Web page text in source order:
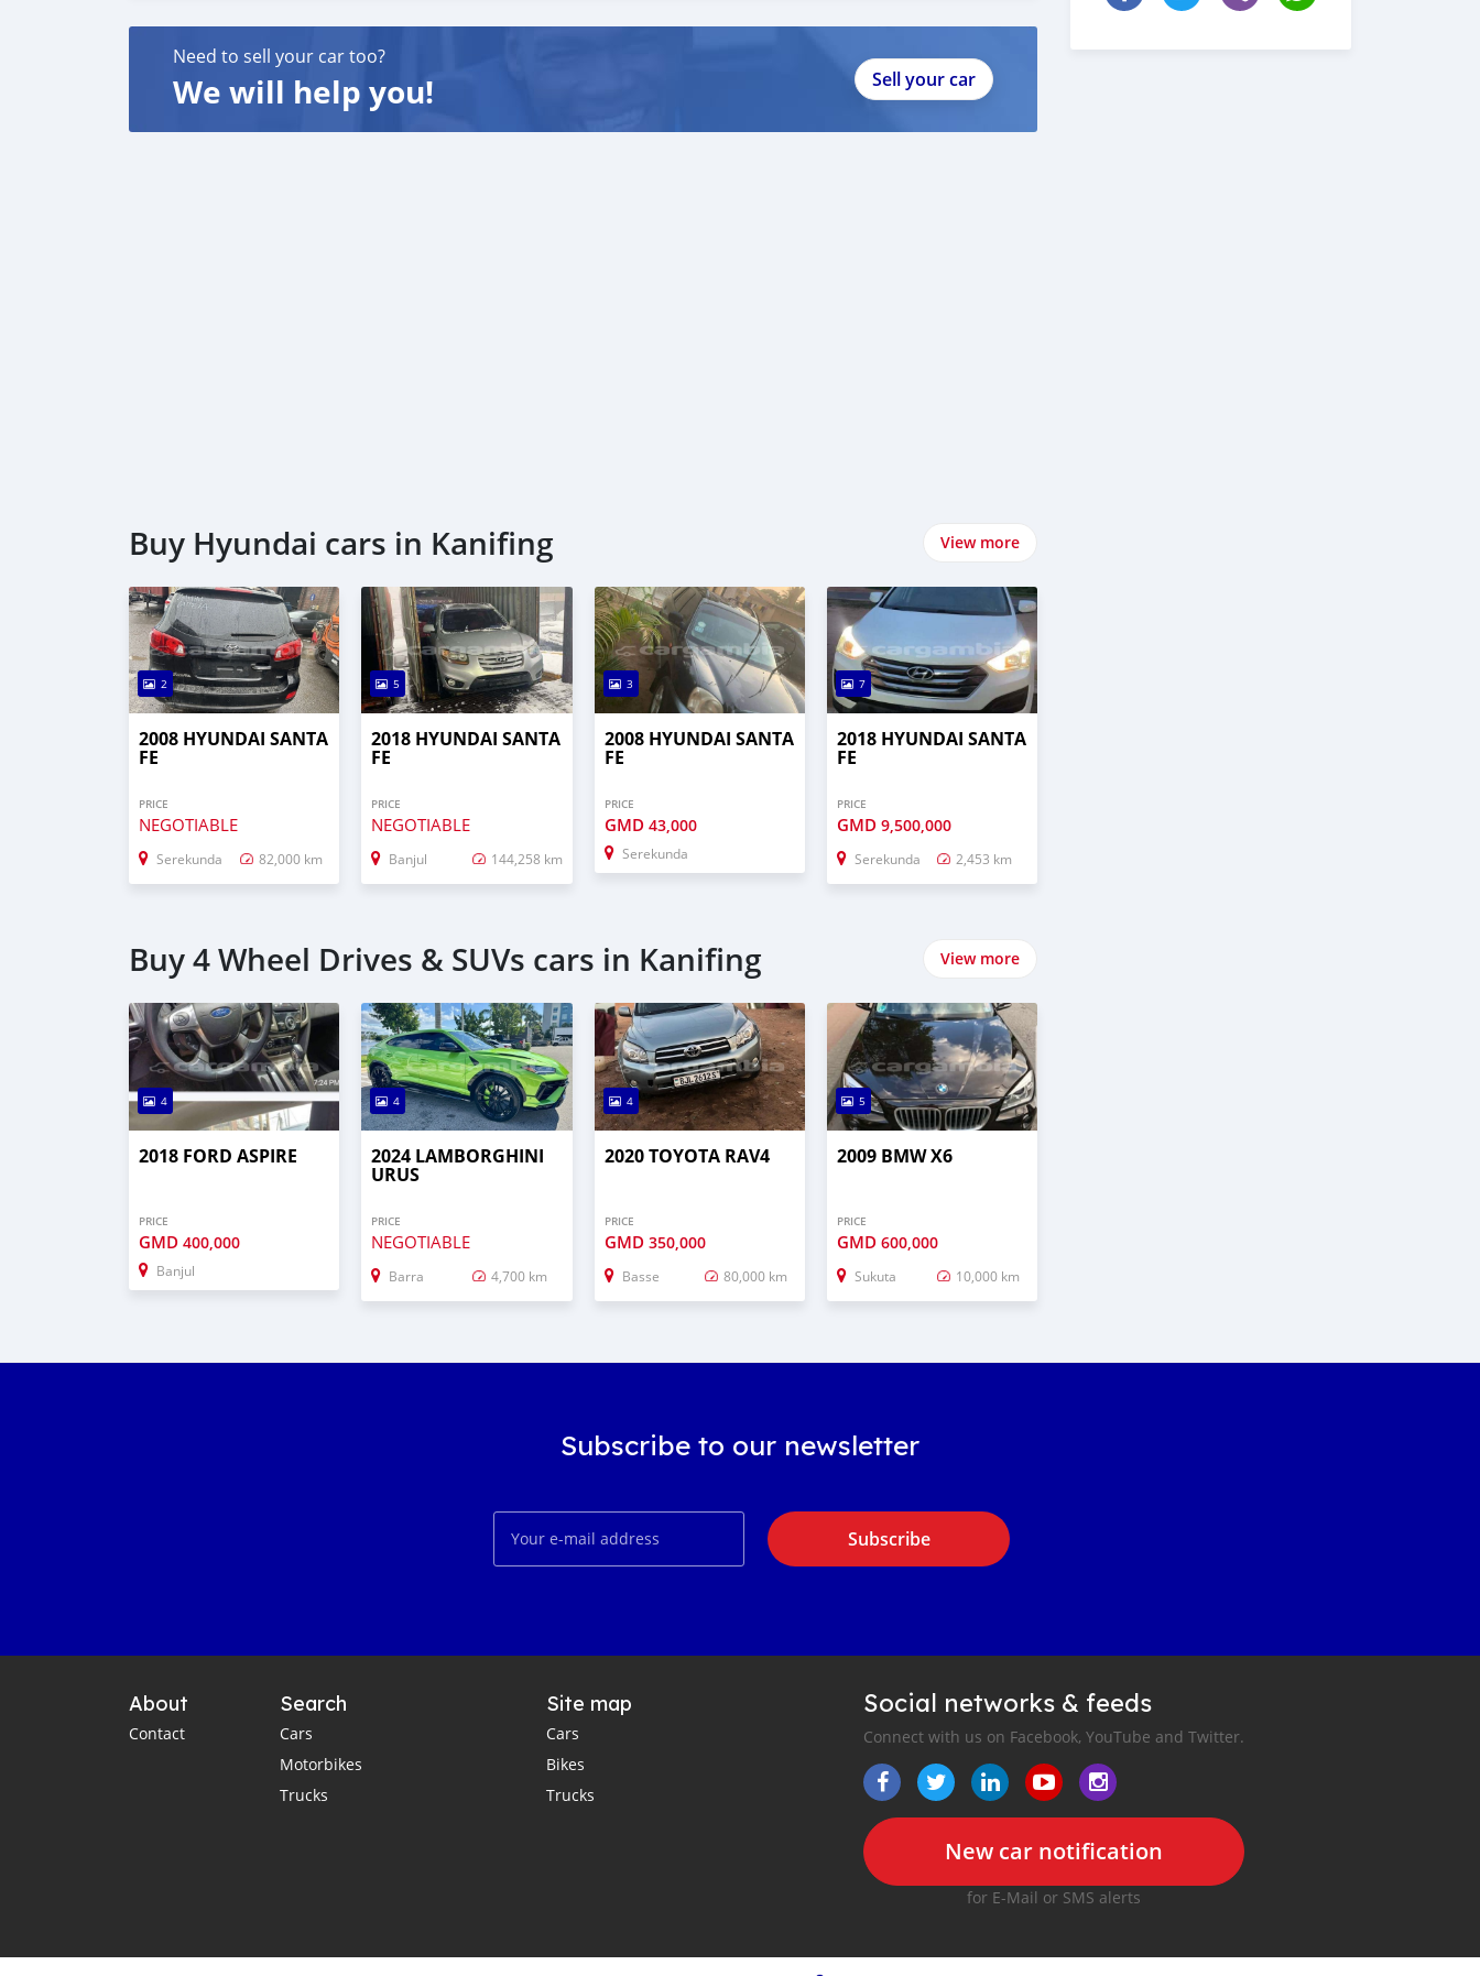
Need to sell your car too?
We will help you! Sell your car
Buy Hyundai cars in Kanifing View more
2
2008 HYUNDAI SANTA
FE
PRICE
NEGOTIABLE
Serekunda 82,000 km
5
2018 HYUNDAI SANTA
FE
PRICE
NEGOTIABLE
Banjul 144,258 km
3
2008 HYUNDAI SANTA
FE
PRICE
GMD 43,000
Serekunda
7
2018 HYUNDAI SANTA
FE
PRICE
GMD 9,500,000
Serekunda 2,453 km
Buy 4 Wheel Drives & SUVs cars in Kanifing View more
4
2018 FORD ASPIRE
PRICE
GMD 400,000
Banjul
4
2024 LAMBORGHINI
URUS
PRICE
NEGOTIABLE
Barra 4,700 km
4
2020 TOYOTA RAV4
PRICE
GMD 350,000
Basse 80,000 km
5
2009 BMW X6
PRICE
GMD 600,000
Sukuta 10,000 km
Subscribe to our newsletter
Subscribe
About
Contact
Search
Cars
Motorbikes
Trucks
Site map
Cars
Bikes
Trucks
Social networks & feeds
Connect with us on Facebook, YouTube and Twitter.
New car notification
for E-Mail or SMS alerts